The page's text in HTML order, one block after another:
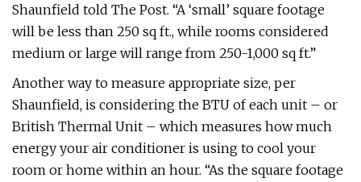
Shaunfield told The Post. “A ‘small’ square footage
will be less than 250 sq ft., while rooms considered
medium or large will range from 250-1,000 sq ft.”
Another way to measure appropriate size, per
Shaunfield, is considering the BTU of each unit – or
British Thermal Unit – which measures how much
energy your air conditioner is using to cool your
room or home within an hour. “As the square footage